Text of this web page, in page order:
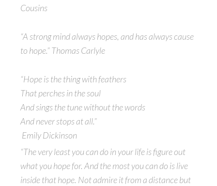
Cousins
“A strong mind always hopes, and has always cause
to hope.” Thomas Carlyle
“Hope is the thing with feathers
That perches in the soul
And sings the tune without the words
And never stops at all.”
Emily Dickinson
“The very least you can do in your life is figure out
what you hope for. And the most you can do is live
inside that hope. Not admire it from a distance but